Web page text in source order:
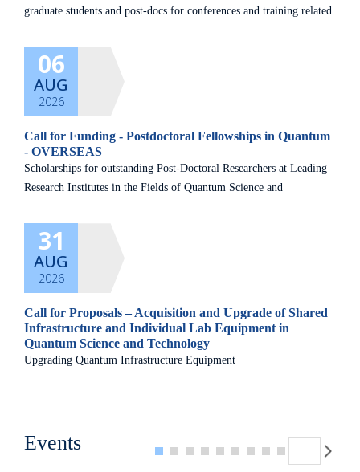
graduate students and post-docs for conferences and training related
06
AUG
2026
Call for Funding - Postdoctoral Fellowships in Quantum
- OVERSEAS
Scholarships for outstanding Post-Doctoral Researchers at Leading
Research Institutes in the Fields of Quantum Science and
31
AUG
2026
Call for Proposals – Acquisition and Upgrade of Shared
Infrastructure and Individual Lab Equipment in
Quantum Science and Technology
Upgrading Quantum Infrastructure Equipment
Events